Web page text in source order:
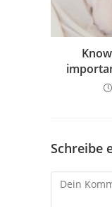
Schreibe
Kommentar